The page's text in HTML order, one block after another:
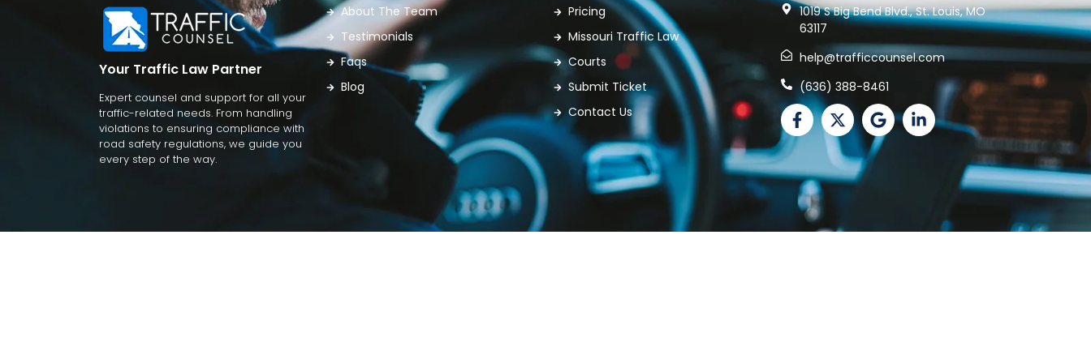
Your Traffic Law Partner
Expert counsel and support for all your
traffic-related needs. From handling
violations to ensuring compliance with
road safety regulations, we guide you
every step of the way.
About The Team
Testimonials
Faqs
Blog
Pricing
Missouri Traffic Law
Courts
Submit Ticket
Contact Us
1019 S Big Bend Blvd., St. Louis, MO
63117
help@trafficcounsel.com
(636) 388-8461